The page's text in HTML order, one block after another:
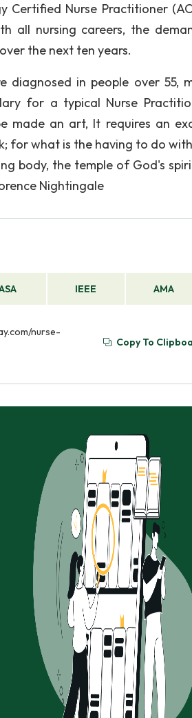
Nurse Practitioner
all nursing careers, the
the next ten years.
diagnosed in people over 55,
for a typical Nurse
made an art, It requires an
for what is the having to do
body, the temple of God's
Nightingale
IEEE AMA
nurse-
Copy To